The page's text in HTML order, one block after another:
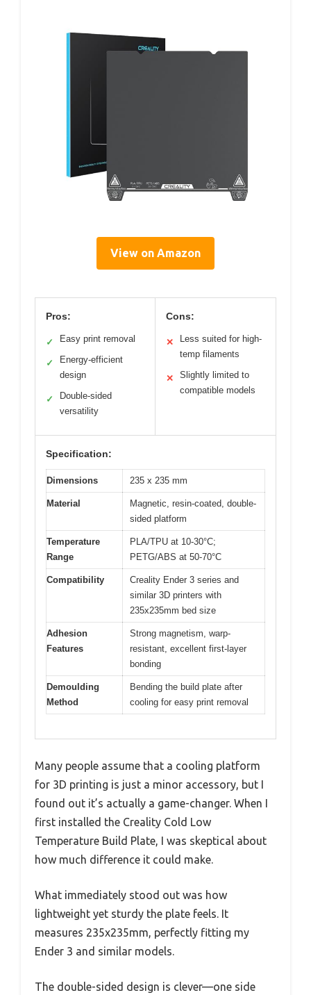
View on Amazon
Pros:
✓ Easy print removal
✓
Energy-efficient
design
✓
Double-sided
versatility
Cons:
✕
Less suited for high-
temp filaments
✕
Slightly limited to
compatible models
Specification:
Dimensions 235 x 235 mm
Material
Magnetic, resin-coated, double-
sided platform
Temperature
Range
PLA/TPU at 10-30°C;
PETG/ABS at 50-70°C
Compatibility
Creality Ender 3 series and
similar 3D printers with
235x235mm bed size
Adhesion
Features
Strong magnetism, warp-
resistant, excellent first-layer
bonding
Demoulding
Method
Bending the build plate after
cooling for easy print removal
Many people assume that a cooling platform
for 3D printing is just a minor accessory, but I
found out it’s actually a game-changer. When I
first installed the Creality Cold Low
Temperature Build Plate, I was skeptical about
how much difference it could make.
What immediately stood out was how
lightweight yet sturdy the plate feels. It
measures 235x235mm, perfectly fitting my
Ender 3 and similar models.
The double-sided design is clever—one side